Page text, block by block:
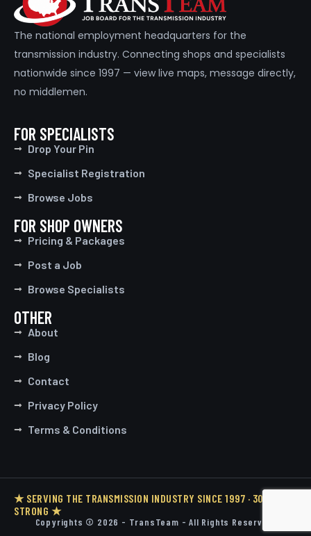
The national employment headquarters for the
transmission industry. Connecting shops and specialists
nationwide since 1997 — view live maps, message directly,
no middlemen.
FOR SPECIALISTS
Drop Your Pin
Specialist Registration
Browse Jobs
FOR SHOP OWNERS
Pricing & Packages
Post a Job
Browse Specialists
OTHER
About
Blog
Contact
Privacy Policy
Terms & Conditions
Copyrights © 2026 - TransTeam - All Rights Reserved.
★ SERVING THE TRANSMISSION INDUSTRY SINCE 1997 · 30 YEARS
STRONG ★